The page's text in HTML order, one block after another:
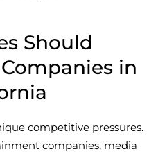
Should
in
competitive pressures.
companies, media